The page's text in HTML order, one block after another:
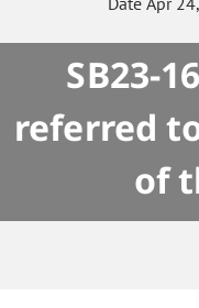
SB23-
referred
of